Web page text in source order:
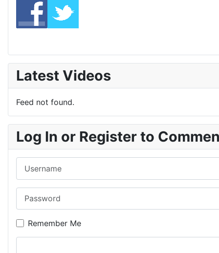
Latest Videos
Feed not found.
Log In or Register to
Remember Me